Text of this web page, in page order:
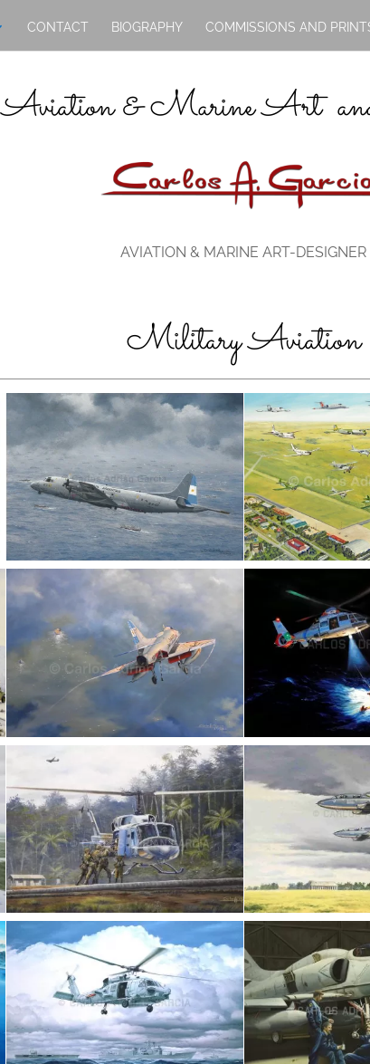
CONTACT BIOGRAPHY COMMISSIONS AND
Aviation & Marine Art
AVIATION & MARINE ART-DESIGNER
Military Aviation